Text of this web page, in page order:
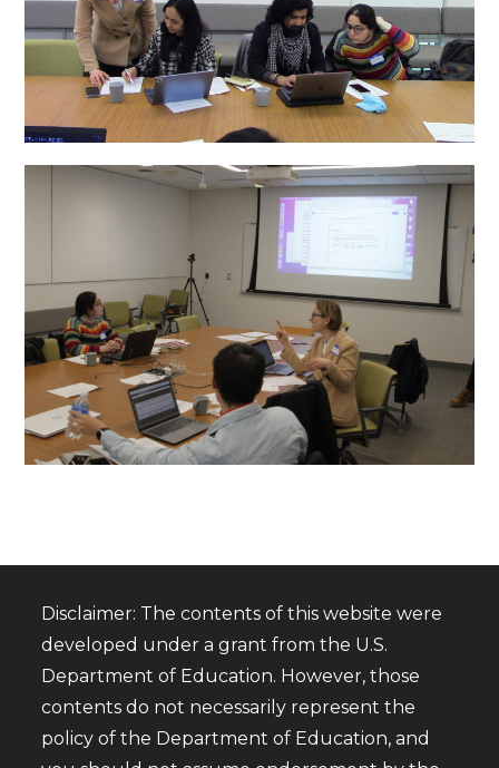
Disclaimer: The contents of this website were
developed under a grant from the U.S.
Department of Education. However, those
contents do not necessarily represent the
policy of the Department of Education, and